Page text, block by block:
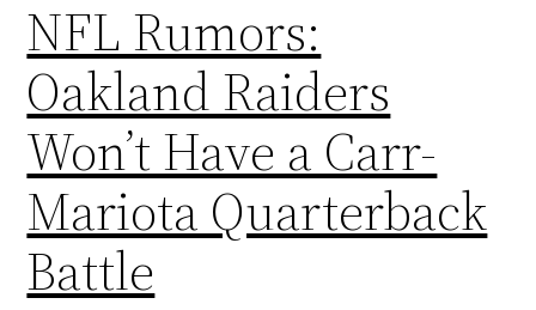
NFL Rumors:
Oakland Raiders
Won’t Have a Carr-
Mariota Quarterback
Battle